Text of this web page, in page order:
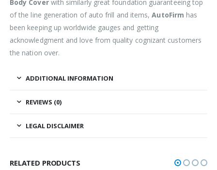
Body Coverwith similarly great foundation guaranteeing top
of the line generation of auto frill and items,AutoFirm has
been keeping up worldwide gauges and getting
acknowledgment and love from quality cognizant customers
the nation over.
ADDITIONAL INFORMATION
REVIEWS (0)
LEGAL DISCLAIMER
RELATED PRODUCTS